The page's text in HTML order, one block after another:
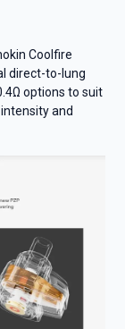
Coolfire
direct-to-lung
options to suit
and